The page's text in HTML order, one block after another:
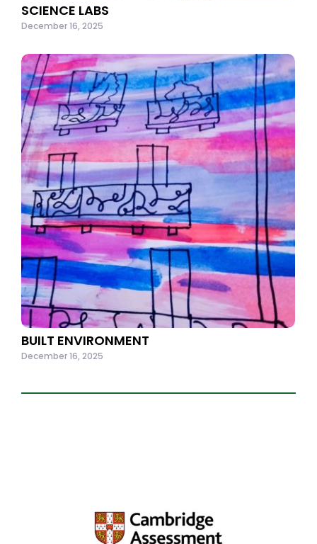
SCIENCE LABS
December 16, 2025
BUILT ENVIRONMENT
December 16, 2025